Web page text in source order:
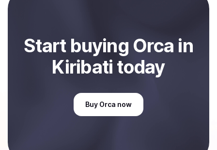
Start buying Orca in
Kiribati today
Buy Orca now